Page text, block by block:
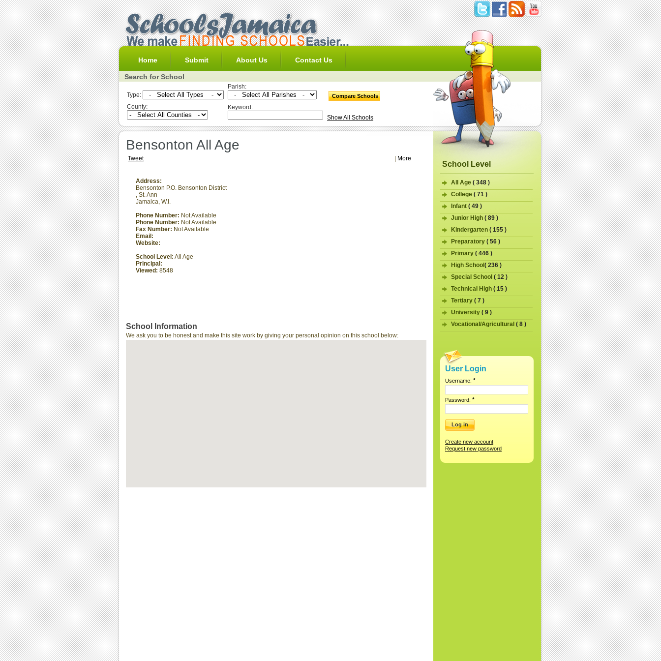
Home Submit About Us Contact Us
Search for School
Type:
Parish:
County:
Keyword:
Show All Schools
Bensonton All Age
Tweet More
Address:
Bensonton P.O. Bensonton District
, St. Ann
Jamaica, W.I.
Phone Number: Not Available
Phone Number: Not Available
Fax Number: Not Available
Email:
Website:
School Level: All Age
Principal:
Viewed: 8548
School Information
We ask you to be honest and make this site work by giving your personal opinion on this school below:
School Level
All Age ( 348 )
College ( 71 )
Infant ( 49 )
Junior High ( 89 )
Kindergarten ( 155 )
Preparatory ( 56 )
Primary ( 446 )
High School ( 236 )
Special School ( 12 )
Technical High ( 15 )
Tertiary ( 7 )
University ( 9 )
Vocational/Agricultural ( 8 )
User Login
Username: *
Password: *
Create new account
Request new password